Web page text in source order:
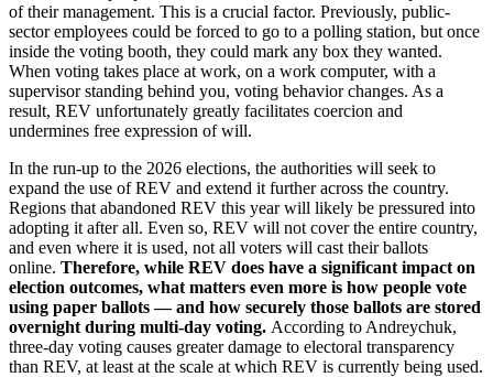
of their management. This is a crucial factor. Previously, public-
sector employees could be forced to go to a polling station, but once
inside the voting booth, they could mark any box they wanted.
When voting takes place at work, on a work computer, with a
supervisor standing behind you, voting behavior changes. As a
result, REV unfortunately greatly facilitates coercion and
undermines free expression of will.
In the run-up to the 2026 elections, the authorities will seek to
expand the use of REV and extend it further across the country.
Regions that abandoned REV this year will likely be pressured into
adopting it after all. Even so, REV will not cover the entire country,
and even where it is used, not all voters will cast their ballots
online. Therefore, while REV does have a significant impact on
election outcomes, what matters even more is how people vote
using paper ballots — and how securely those ballots are stored
overnight during multi-day voting. According to Andreychuk,
three-day voting causes greater damage to electoral transparency
than REV, at least at the scale at which REV is currently being used.